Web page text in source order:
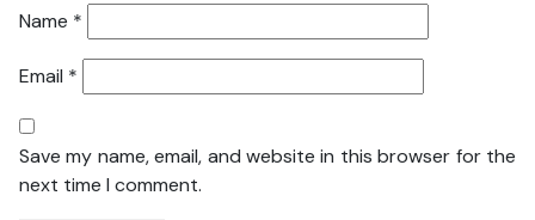
Name *
Email *
Save my name, email, and website in this browser for the
next time I comment.